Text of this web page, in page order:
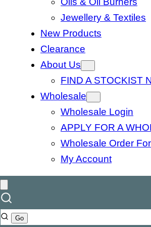
Jewellery & Textiles
New Products
Clearance
About Us
FIND A STOCKIST
Wholesale
Wholesale Login
APPLY FOR A
Wholesale Order
My Account